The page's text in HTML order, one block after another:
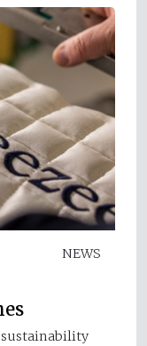
NEWS
sustainability